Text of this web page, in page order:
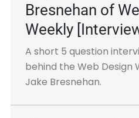
Bresnehan of
Weekly
A short 5 question
behind the Web Design
Jake Bresnehan.